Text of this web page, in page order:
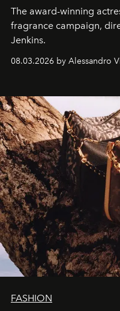
The award-winning
fragrance campaign,
Jenkins.
08.03.2026 by Alessandro
FASHION